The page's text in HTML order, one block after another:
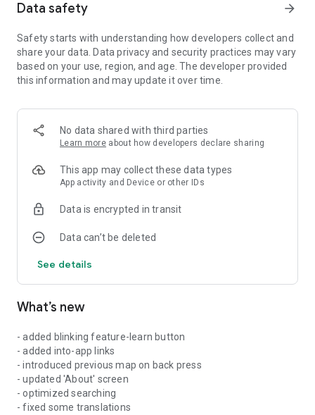
- WIZ Berlin, Montreal, Philadelphia, Shanghai
- CNK (Library)
- ACS (Academics Center of Sports)
2. Current location display (WIFI / GPS / network / custom)
3. Routing between source and destination
5. Places search
6. Additional description of places
7. Possibility of integration from external apps
Data safety arrow_forward
Safety starts with understanding how developers collect and
share your data. Data privacy and security practices may vary
based on your use, region, and age. The developer provided
this information and may update it over time.
No data shared with third parties
Learn more about how developers declare sharing
This app may collect these data types
App activity and Device or other IDs
Data is encrypted in transit
Data can’t be deleted
See details
What’s new
- added blinking feature-learn button
- added into-app links
- introduced previous map on back press
- updated 'About' screen
- optimized searching
- fixed some translations